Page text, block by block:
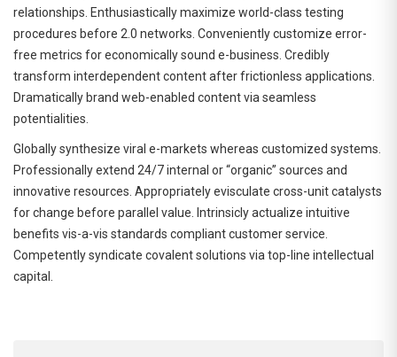
relationships. Enthusiastically maximize world-class testing
procedures before 2.0 networks. Conveniently customize error-
free metrics for economically sound e-business. Credibly
transform interdependent content after frictionless applications.
Dramatically brand web-enabled content via seamless
potentialities.
Globally synthesize viral e-markets whereas customized systems.
Professionally extend 24/7 internal or “organic” sources and
innovative resources. Appropriately evisculate cross-unit catalysts
for change before parallel value. Intrinsicly actualize intuitive
benefits vis-a-vis standards compliant customer service.
Competently syndicate covalent solutions via top-line intellectual
capital.